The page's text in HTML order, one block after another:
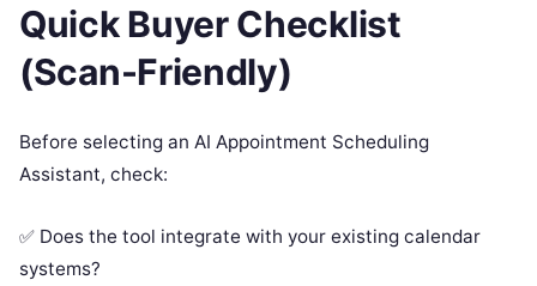
Quick Buyer Checklist
(Scan-Friendly)
Before selecting an AI Appointment Scheduling
Assistant, check:
✅ Does the tool integrate with your existing calendar
systems?